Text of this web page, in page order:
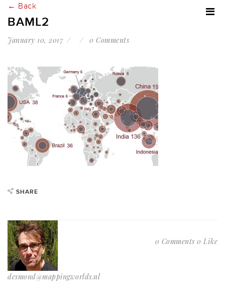
← Back
BAML2
January 10, 2017 0 Comments
SHARE
desmond@mappingworlds.nl
0 Comments 0 Like